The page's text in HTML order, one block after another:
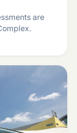
are